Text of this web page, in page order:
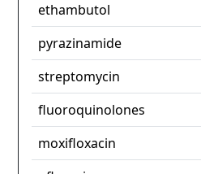
ethambutol
pyrazinamide
streptomycin
fluoroquinolones
moxifloxacin